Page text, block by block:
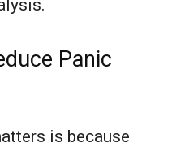
Panic
is because